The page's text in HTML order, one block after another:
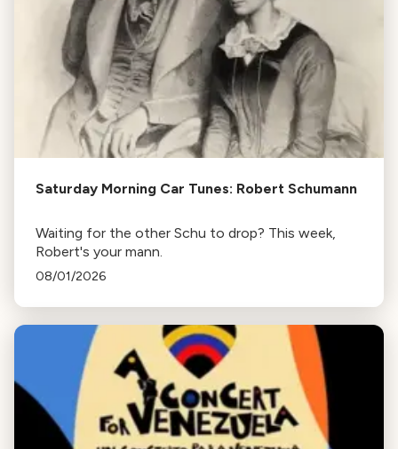
Saturday Morning Car Tunes: Robert Schumann
Waiting for the other Schu to drop? This week,
Robert's your mann.
08/01/2026